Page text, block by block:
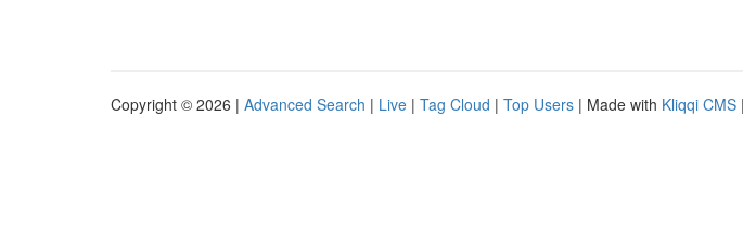
Copyright © 2026 | Advanced Search | Live | Tag Cloud | Top Users | Made with Kliqqi CMS |